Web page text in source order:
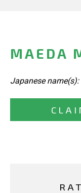
MAEDA
Japanese